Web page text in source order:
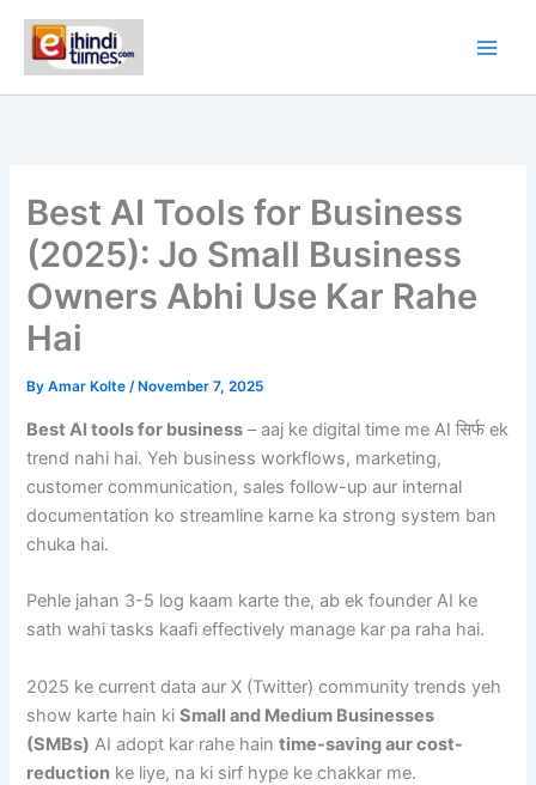
content
Best AI Tools for Business
(2025): Jo Small Business
Owners Abhi Use Kar Rahe
Hai
ByAmar Kolte/ November 7, 2025
Best AI tools for business – aaj ke digital time me AI सिर्फ ek
trend nahi hai. Yeh business workflows, marketing,
customer communication, sales follow-up aur internal
documentation ko streamline karne ka strong system ban
chuka hai.
Pehle jahan 3-5 log kaam karte the, ab ek founder AI ke
sath wahi tasks kaafi effectively manage kar pa raha hai.
2025 ke current data aur X (Twitter) community trends yeh
show karte hain kiSmall and Medium Businesses
(SMBs) AI adopt kar rahe haintime-saving aur cost-
reduction ke liye, na ki sirf hype ke chakkar me.